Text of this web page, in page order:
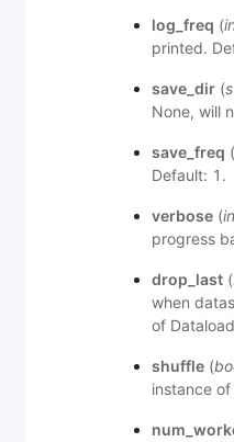
log_freq (
printed.
save_dir(
None, will
save_freq (
Default: 1.
verbose(
progress
drop_last(
when
of
shuffle(
instance